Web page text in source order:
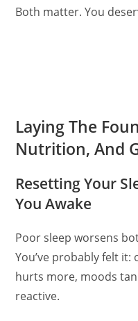
Both matter. You
Laying The
Nutrition, And
Resetting Your
You Awake
Poor sleep worsens
You’ve probably felt
hurts more, moods
reactive.